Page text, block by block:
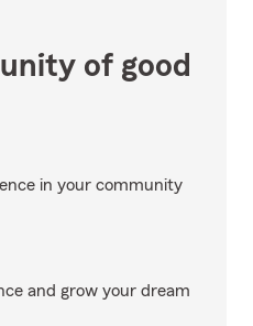
of good
in your community
and grow your dream